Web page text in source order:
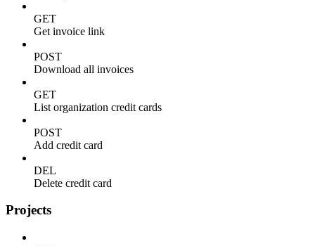
GET
Get invoice link
POST
Download all invoices
GET
List organization credit cards
POST
Add credit card
DEL
Delete credit card
Projects